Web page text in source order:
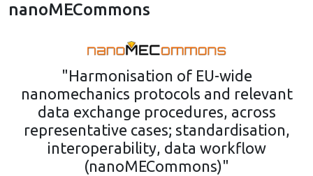
nanoMECommons
"Harmonisation of EU-wide
nanomechanics protocols and relevant
data exchange procedures, across
representative cases; standardisation,
interoperability, data workflow
(nanoMECommons)"